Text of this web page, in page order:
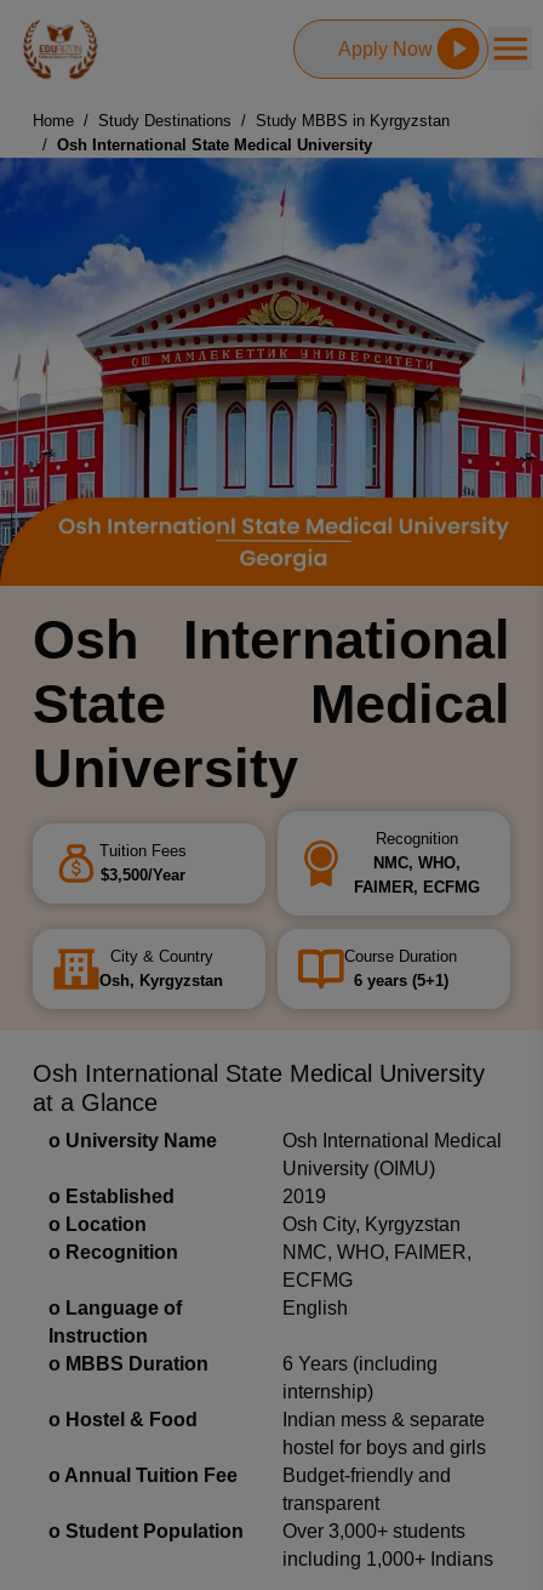
Apply Now
Home / Study Destinations /
Study MBBS in Kyrgyzstan
/ Osh International State Medical University
Osh International
State Medical
University
Tuition Fees
$3,500/Year
Recognition
NMC, WHO,
FAIMER, ECFMG
City & Country
Osh, Kyrgyzstan
Course Duration
6 years (5+1)
Osh International State Medical University
at a Glance
o University Name
Osh International Medical
University (OIMU)
o Established
2019
o Location
Osh City, Kyrgyzstan
o Recognition
NMC, WHO, FAIMER,
ECFMG
o Language of
Instruction
English
o MBBS Duration
6 Years (including
internship)
o Hostel & Food
Indian mess & separate
hostel for boys and girls
o Annual Tuition Fee
Budget-friendly and
transparent
oStudent Population
Over 3,000+ students
including 1,000+ Indians